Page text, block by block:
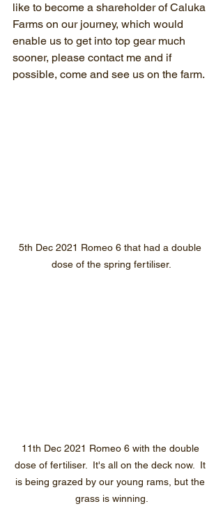
like to become a shareholder of Caluka
Farms on our journey, which would
enable us to get into top gear much
sooner, please contact me and if
possible, come and see us on the farm.
5th Dec 2021 Romeo 6 that had a double
dose of the spring fertiliser.
11th Dec 2021 Romeo 6 with the double
dose of fertiliser.  It's all on the deck now.  It
is being grazed by our young rams, but the
grass is winning.